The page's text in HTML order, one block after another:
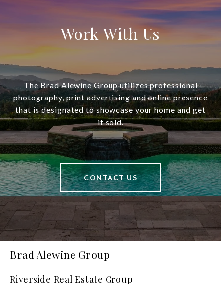
Work With Us
The Brad Alewine Group utilizes professional
photography, print advertising and online presence
that is designated to showcase your home and get
it sold.
CONTACT US
Brad Alewine Group
Riverside Real Estate Group